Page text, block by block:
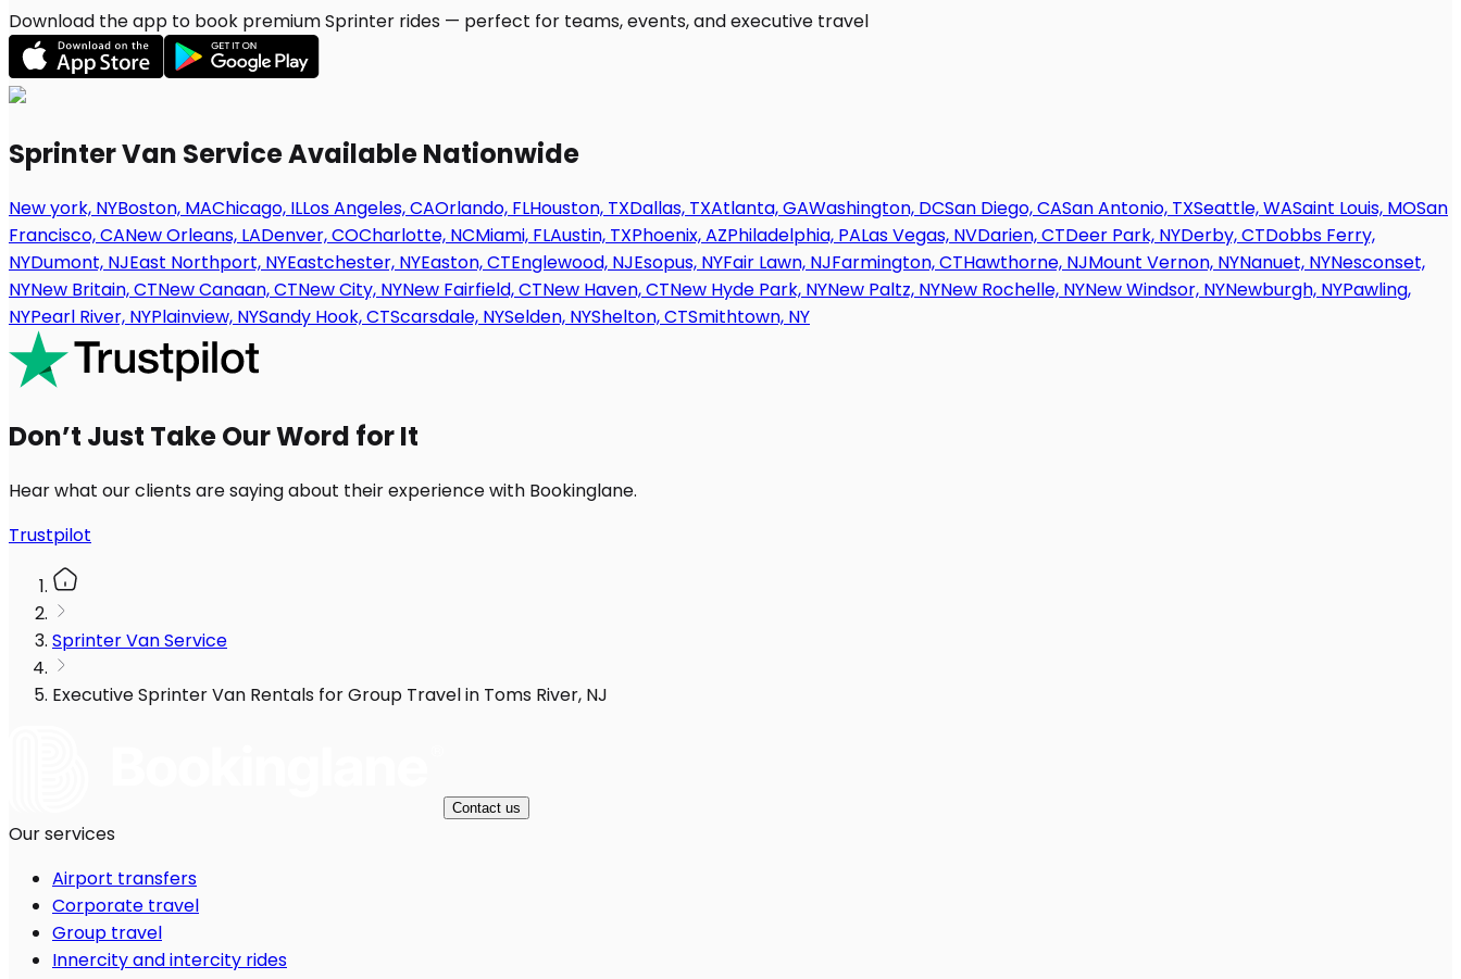
Download the app to book premium Sprinter rides — perfect for teams, events, and executive travel
Sprinter Van Service Available Nationwide
New york, NYBoston, MAChicago, ILLos Angeles, CAOrlando, FLHouston, TXDallas, TXAtlanta, GAWashington, DCSan Diego, CASan Antonio, TXSeattle, WASaint Louis, MOSan
Francisco, CANew Orleans, LADenver, COCharlotte, NCMiami, FLAustin, TXPhoenix, AZPhiladelphia, PALas Vegas, NVDarien, CTDeer Park, NYDerby, CTDobbs Ferry,
NYDumont, NJEast Northport, NYEastchester, NYEaston, CTEnglewood, NJEsopus, NYFair Lawn, NJFarmington, CTHawthorne, NJMount Vernon, NYNanuet, NYNesconset,
NYNew Britain, CTNew Canaan, CTNew City, NYNew Fairfield, CTNew Haven, CTNew Hyde Park, NYNew Paltz, NYNew Rochelle, NYNew Windsor, NYNewburgh, NYPawling,
NYPearl River, NYPlainview, NYSandy Hook, CTScarsdale, NYSelden, NYShelton, CTSmithtown, NY
Don’t Just Take Our Word for It
Hear what our clients are saying about their experience with Bookinglane.
Trustpilot
Sprinter Van Service
Executive Sprinter Van Rentals for Group Travel in Toms River, NJ
Contact us
Our services
Airport transfers
Corporate travel
Group travel
Innercity and intercity rides